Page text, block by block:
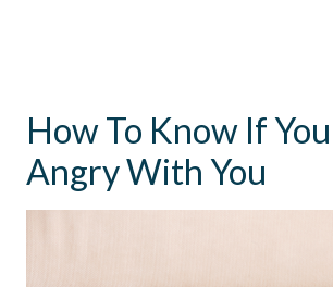
How To Know If
Angry With You